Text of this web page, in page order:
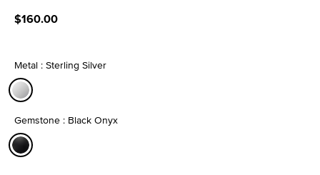
$160.00
Metal : Sterling Silver
Gemstone : Black Onyx